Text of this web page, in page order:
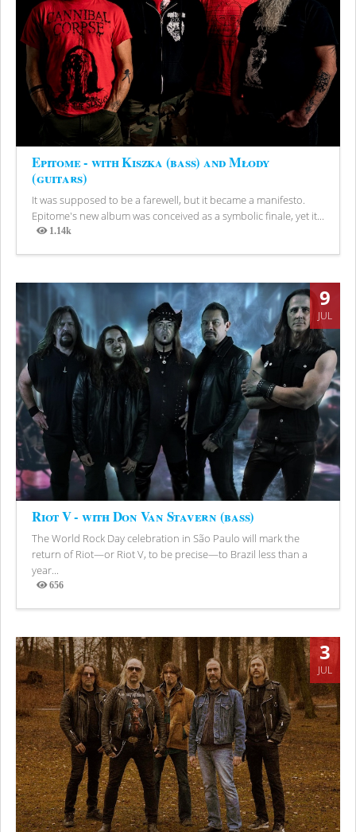
Epitome - with Kiszka (bass) and Młody
(guitars)
It was supposed to be a farewell, but it became a manifesto.
Epitome's new album was conceived as a symbolic finale, yet it...
1.14k
Views
9
JUL
Riot V - with Don Van Stavern (bass)
The World Rock Day celebration in São Paulo will mark the
return of Riot—or Riot V, to be precise—to Brazil less than a
year...
656
Views
3
JUL